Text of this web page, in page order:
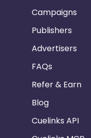
Campaigns
Publishers
Advertisers
FAQs
Refer & Earn
Blog
Cuelinks API